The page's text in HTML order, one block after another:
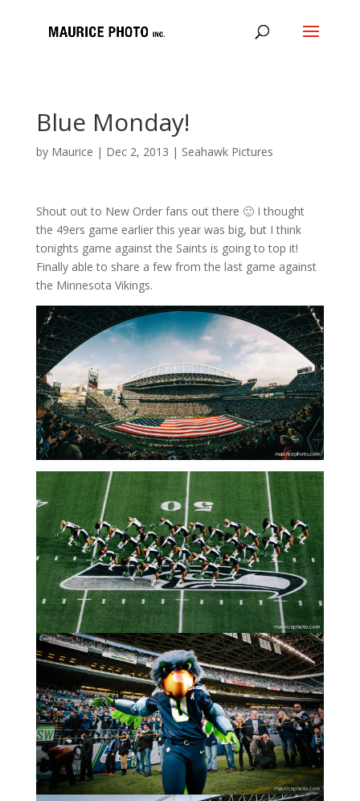
Blue Monday!
by Maurice | Dec 2, 2013 | Seahawk Pictures
Shout out to New Order fans out there 🙂 I thought
the 49ers game earlier this year was big, but I think
tonights game against the Saints is going to top it!
Finally able to share a few from the last game against
the Minnesota Vikings.